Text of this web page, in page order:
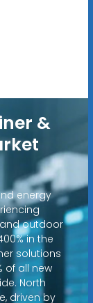
&
energy
outdoor
in the
solutions
of all new
North
driven by